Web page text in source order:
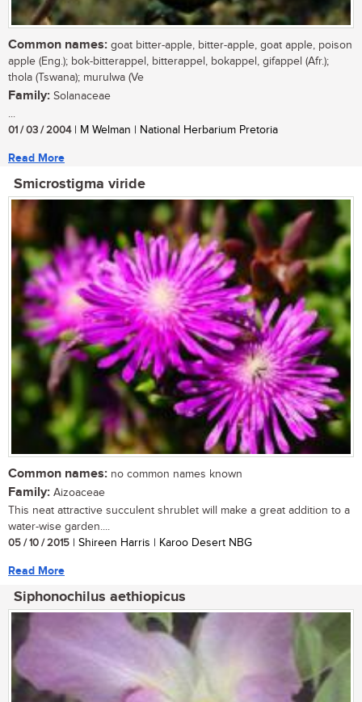
Common names: goat bitter-apple, bitter-apple, goat apple, poison
apple (Eng.); bok-bitterappel, bitterappel, bokappel, gifappel (Afr.);
thola (Tswana); murulwa (Ve
Family: Solanaceae
...
01 / 03 / 2004| M Welman | National Herbarium Pretoria
Read More
Smicrostigma viride
Common names: no common names known
Family: Aizoaceae
This neat attractive succulent shrublet will make a great addition to a
water-wise garden....
05 / 10 / 2015 | Shireen Harris | Karoo Desert NBG
Read More
Siphonochilus aethiopicus